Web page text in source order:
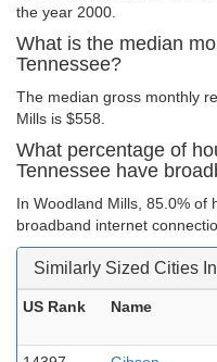
the year 2000.
What is the median
Tennessee?
The median gross monthly
Mills is $558.
What percentage of
Tennessee have
In Woodland Mills, 85.0% of
broadband internet
Similarly Sized Cities
US Rank Name